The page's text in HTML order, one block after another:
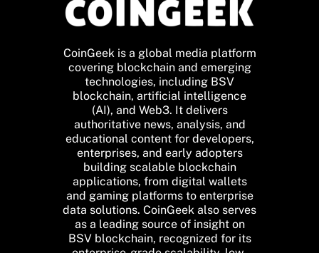
CoinGeek is a global media platform
covering blockchain and emerging
technologies, including BSV
blockchain, artificial intelligence
(AI), and Web3. It delivers
authoritative news, analysis, and
educational content for developers,
enterprises, and early adopters
building scalable blockchain
applications, from digital wallets
and gaming platforms to enterprise
data solutions. CoinGeek also serves
as a leading source of insight on
BSV blockchain, recognized for its